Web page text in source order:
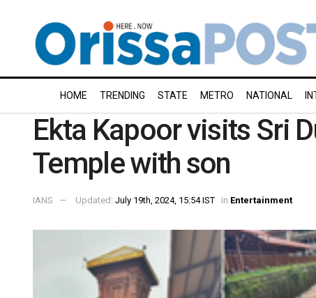
HOME TRENDING STATE METRO NATIONAL
Ekta Kapoor visits Sri
Temple with son
IANS Updated: July 19th, 2024, 15:54 IST in Entertainment